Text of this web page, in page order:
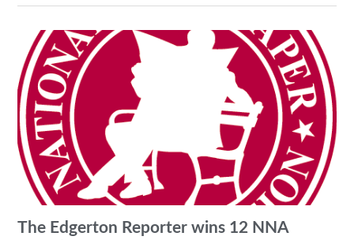
The Edgerton Reporter wins 12 NNA